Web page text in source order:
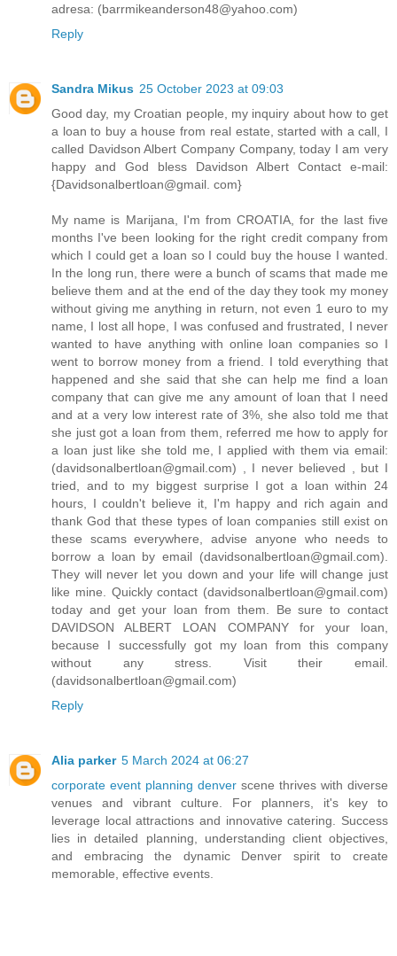
adresa: (barrmikeanderson48@yahoo.com)
Reply
Sandra Mikus 25 October 2023 at 09:03
Good day, my Croatian people, my inquiry about how to get
a loan to buy a house from real estate, started with a call, I
called Davidson Albert Company Company, today I am very
happy and God bless Davidson Albert Contact e-mail:
{Davidsonalbertloan@gmail. com}
My name is Marijana, I'm from CROATIA, for the last five
months I've been looking for the right credit company from
which I could get a loan so I could buy the house I wanted.
In the long run, there were a bunch of scams that made me
believe them and at the end of the day they took my money
without giving me anything in return, not even 1 euro to my
name, I lost all hope, I was confused and frustrated, I never
wanted to have anything with online loan companies so I
went to borrow money from a friend. I told everything that
happened and she said that she can help me find a loan
company that can give me any amount of loan that I need
and at a very low interest rate of 3%, she also told me that
she just got a loan from them, referred me how to apply for
a loan just like she told me, I applied with them via email:
(davidsonalbertloan@gmail.com) , I never believed , but I
tried, and to my biggest surprise I got a loan within 24
hours, I couldn't believe it, I'm happy and rich again and
thank God that these types of loan companies still exist on
these scams everywhere, advise anyone who needs to
borrow a loan by email (davidsonalbertloan@gmail.com).
They will never let you down and your life will change just
like mine. Quickly contact (davidsonalbertloan@gmail.com)
today and get your loan from them. Be sure to contact
DAVIDSON ALBERT LOAN COMPANY for your loan,
because I successfully got my loan from this company
without any stress. Visit their email.
(davidsonalbertloan@gmail.com)
Reply
Alia parker 5 March 2024 at 06:27
corporate event planning denver scene thrives with diverse
venues and vibrant culture. For planners, it's key to
leverage local attractions and innovative catering. Success
lies in detailed planning, understanding client objectives,
and embracing the dynamic Denver spirit to create
memorable, effective events.